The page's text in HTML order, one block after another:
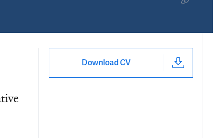
Download CV